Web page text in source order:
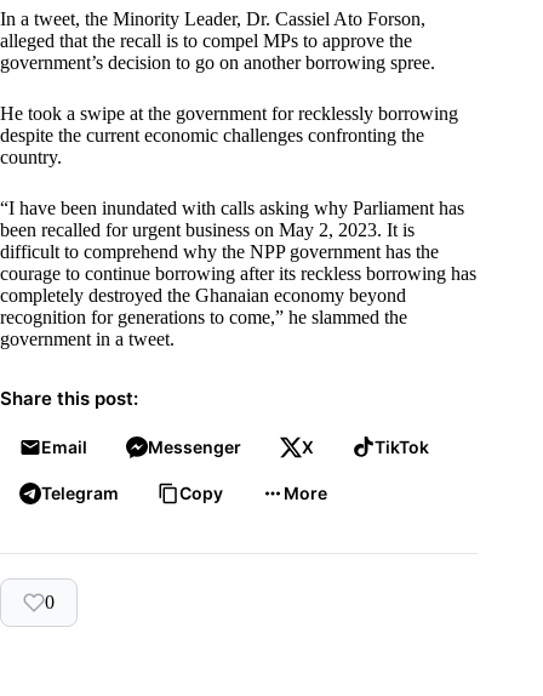
In a tweet, the Minority Leader, Dr. Cassiel Ato Forson,
alleged that the recall is to compel MPs to approve the
government’s decision to go on another borrowing spree.
He took a swipe at the government for recklessly borrowing
despite the current economic challenges confronting the
country.
“I have been inundated with calls asking why Parliament has
been recalled for urgent business on May 2, 2023. It is
difficult to comprehend why the NPP government has the
courage to continue borrowing after its reckless borrowing has
completely destroyed the Ghanaian economy beyond
recognition for generations to come,” he slammed the
government in a tweet.
Share this post:
Email Messenger X TikTok
Telegram Copy More
0